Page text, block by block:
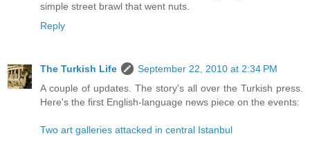
simple street brawl that went nuts.
Reply
The Turkish Life
September 22, 2010 at 2:34 PM
A couple of updates. The story's all over the Turkish press.
Here's the first English-language news piece on the events:
Two art galleries attacked in central Istanbul